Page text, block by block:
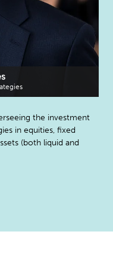
the investment
in equities, fixed
(both liquid and